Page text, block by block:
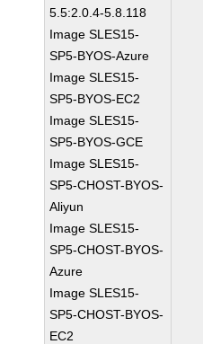
5.5:2.0.4-5.8.118
Image SLES15-
SP5-BYOS-Azure
Image SLES15-
SP5-BYOS-EC2
Image SLES15-
SP5-BYOS-GCE
Image SLES15-
SP5-CHOST-BYOS-
Aliyun
Image SLES15-
SP5-CHOST-BYOS-
Azure
Image SLES15-
SP5-CHOST-BYOS-
EC2